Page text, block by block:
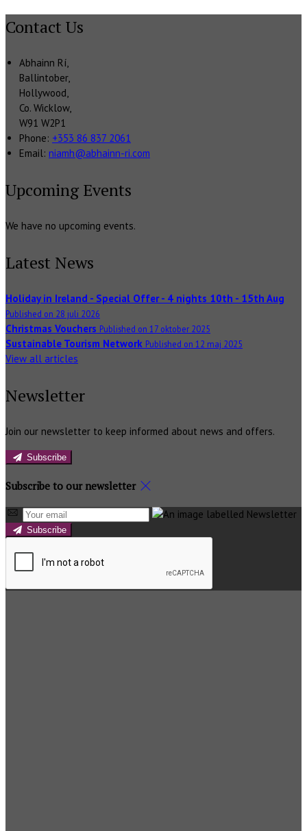
Contact Us
Abhainn Rí,
Ballintober,
Hollywood,
Co. Wicklow,
W91 W2P1
Phone: +353 86 837 2061
Email: niamh@abhainn-ri.com
Upcoming Events
We have no upcoming events.
Latest News
Holiday in Ireland - Special Offer - 4 nights 10th - 15th Aug
Published on 28 juli 2026
Christmas Vouchers Published on 17 oktober 2025
Sustainable Tourism Network Published on 12 maj 2025
View all articles
Newsletter
Join our newsletter to keep informed about news and offers.
Subscribe
Subscribe to our newsletter
Subscribe